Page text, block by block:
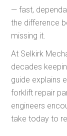
— fast,
the difference
missing it.
At Selkirk
decades
guide explains
forklift repair
engineers
take today to